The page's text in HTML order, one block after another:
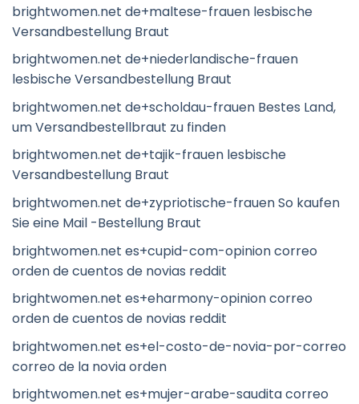
brightwomen.net de+maltese-frauen lesbische
Versandbestellung Braut
brightwomen.net de+niederlandische-frauen
lesbische Versandbestellung Braut
brightwomen.net de+scholdau-frauen Bestes Land,
um Versandbestellbraut zu finden
brightwomen.net de+tajik-frauen lesbische
Versandbestellung Braut
brightwomen.net de+zypriotische-frauen So kaufen
Sie eine Mail -Bestellung Braut
brightwomen.net es+cupid-com-opinion correo
orden de cuentos de novias reddit
brightwomen.net es+eharmony-opinion correo
orden de cuentos de novias reddit
brightwomen.net es+el-costo-de-novia-por-correo
correo de la novia orden
brightwomen.net es+mujer-arabe-saudita correo